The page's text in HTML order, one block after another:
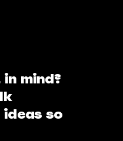
mind?
so